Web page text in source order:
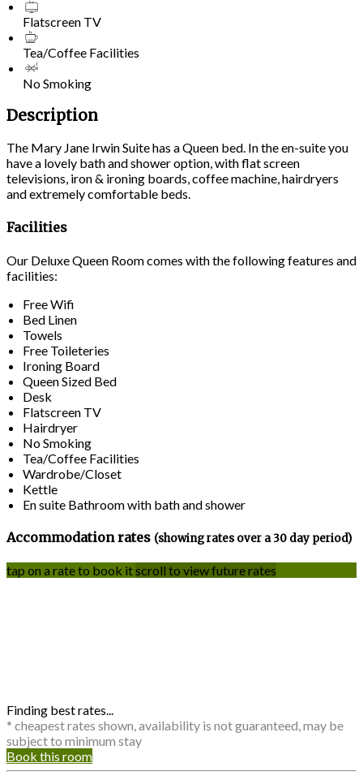
Flatscreen TV
Tea/Coffee Facilities
No Smoking
Description
The Mary Jane Irwin Suite has a Queen bed. In the en-suite you
have a lovely bath and shower option, with flat screen
televisions, iron & ironing boards, coffee machine, hairdryers
and extremely comfortable beds.
Facilities
Our Deluxe Queen Room comes with the following features and
facilities:
Free Wifi
Bed Linen
Towels
Free Toileteries
Ironing Board
Queen Sized Bed
Desk
Flatscreen TV
Hairdryer
No Smoking
Tea/Coffee Facilities
Wardrobe/Closet
Kettle
En suite Bathroom with bath and shower
Accommodation rates (showing rates over a 30 day period)
tap on a rate to book itscroll to view future rates
Finding best rates...
* cheapest rates shown, availability is not guaranteed, may be
subject to minimum stay
Book this room